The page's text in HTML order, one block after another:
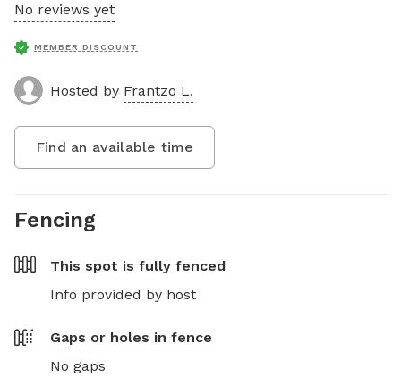
No reviews yet
MEMBER DISCOUNT
Hosted by Frantzo L.
Find an available time
Fencing
This spot is fully fenced
Info provided by host
Gaps or holes in fence
No gaps